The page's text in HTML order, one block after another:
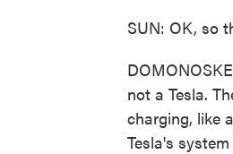
SUN: OK, so
not a Tesla.
charging, like
Tesla's